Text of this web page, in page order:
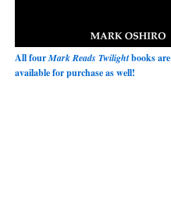
All fourMark Reads Twilightbooks are
available for purchase as well!